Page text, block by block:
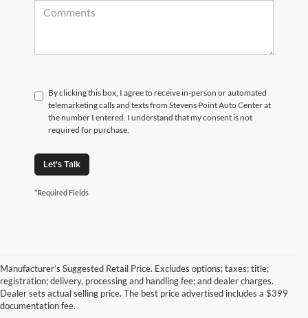
By clicking this box, I agree to receive in-person or automated
telemarketing calls and texts from Stevens Point Auto Center at
the number I entered. I understand that my consent is not
required for purchase.
Let's Talk
*Required Fields
Manufacturer’s Suggested Retail Price. Excludes options; taxes; title;
registration; delivery, processing and handling fee; and dealer charges.
Dealer sets actual selling price. The best price advertised includes a $399
documentation fee.